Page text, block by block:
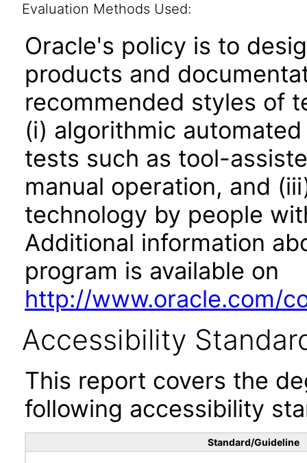
Evaluation Methods Used:
Oracle's policy is to
products and
recommended styles of
(i) algorithmic
tests such as tool-
manual operation, and
technology by people
Additional information
program is available on
http://www.oracle.com/
Accessibility
This report covers the
following accessibility
Standard/Guideline